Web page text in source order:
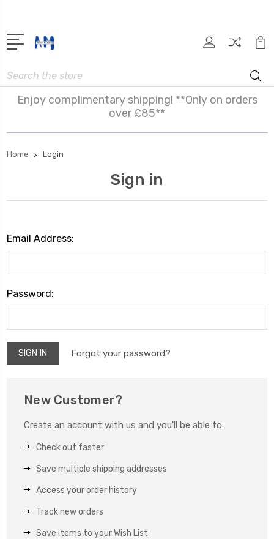
Search
Enjoy complimentary shipping! **Only on orders
over £85**
Home Login
Sign in
Email Address:
Password:
Forgot your password?
New Customer?
Create an account with us and you'll be able to:
Check out faster
Save multiple shipping addresses
Access your order history
Track new orders
Save items to your Wish List